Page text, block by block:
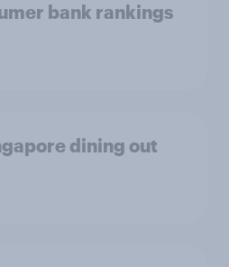
bank rankings
dining out